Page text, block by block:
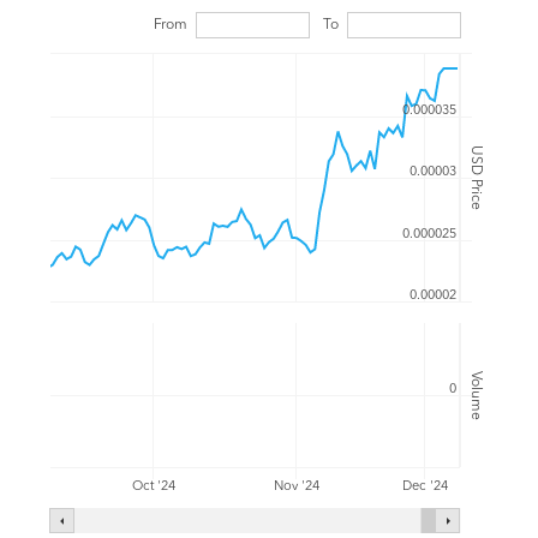
USD Price
Volume
From To
Oct '24 Nov '24 Dec '24
0.00002
0.000025
0.00003
0.000035
0